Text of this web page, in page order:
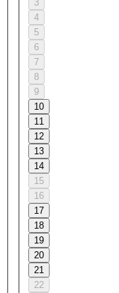
3
4
5
6
7
8
9
10
11
12
13
14
15
16
17
18
19
20
21
22